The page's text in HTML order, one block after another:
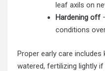
leaf axils on
Hardening off
conditions
Proper early care
watered, fertilizing lightly